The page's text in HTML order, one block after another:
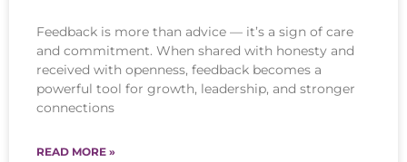
Feedback is more than advice — it’s a sign of care
and commitment. When shared with honesty and
received with openness, feedback becomes a
powerful tool for growth, leadership, and stronger
connections
READ MORE »